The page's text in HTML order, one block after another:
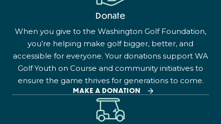
Donate
When you give to the Washington Golf Foundation,
you’re helping make golf bigger, better, and
accessible for everyone. Your donations support WA
Golf Youth on Course and community initiatives to
ensure the game thrives for generations to come.
MAKE A DONATION